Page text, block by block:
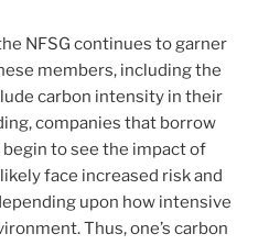
NFSG continues to garner
members, including the
carbon intensity in their
companies that borrow
to see the impact of
face increased risk and
upon how intensive
Thus, one’s carbon